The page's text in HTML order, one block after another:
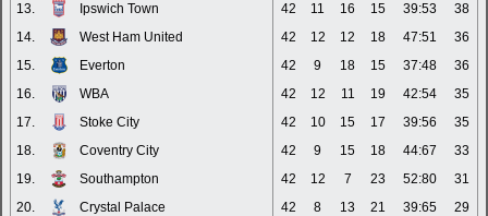
13.
Ipswich Town 42 11 16 15 39:53
38
14.
West Ham United 42 12 12 18 47:51
36
15.
Everton 42 9 18 15 37:48
36
16.
WBA 42 12 11 19 42:54
35
17.
Stoke City 42 10 15 17 39:56
35
18.
Coventry City 42 9 15 18 44:67
33
19.
Southampton 42 12 7 23 52:80
31
20.
Crystal Palace 42 8 13 21 39:65
29